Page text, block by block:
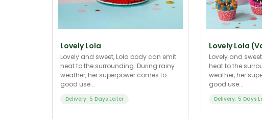
Lovely Lola
Lovely and sweet, Lola body can emit
heat to the surrounding. During rainy
weather, her superpower comes to
good use...
Delivery: 5 Days Later
Lovely Lola
Lovely and
heat to the
weather, her
good use...
Delivery: 5 Days